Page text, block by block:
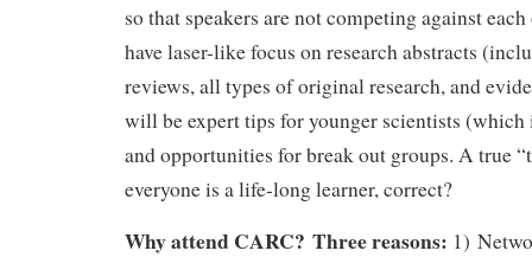
so that speakers are not competing against
have laser-like focus on research abstracts
reviews, all types of original research, and
will be expert tips for younger scientists
and opportunities for break out groups. A true
everyone is a life-long learner, correct?
Why attend CARC? Three reasons: 1)